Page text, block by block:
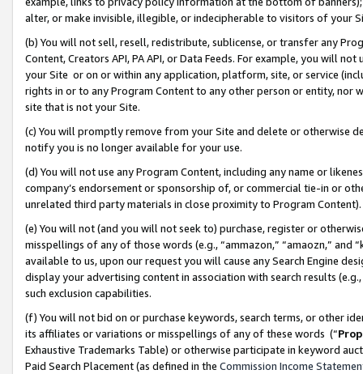
alter, or make invisible, illegible, or indecipherable to visitors of your
(b) You will not sell, resell, redistribute, sublicense, or transfer any
Content, Creators API, PA API, or Data Feeds. For example, you will
your Site or on or within any application, platform, site, or service
rights in or to any Program Content to any other person or entity, nor
site that is not your Site.
(c) You will promptly remove from your Site and delete or otherwise
notify you is no longer available for your use.
(d) You will not use any Program Content, including any name or
company’s endorsement or sponsorship of, or commercial tie-in or
unrelated third party materials in close proximity to Program Content).
(e) You will not (and you will not seek to) purchase, register or
misspellings of any of those words (e.g., “ammazon,” “amaozn,” and
available to us, upon our request you will cause any Search Engine
display your advertising content in association with search results
such exclusion capabilities.
(f) You will not bid on or purchase keywords, search terms, or other
its affiliates or variations or misspellings of any of these words (“
Exhaustive Trademarks Table) or otherwise participate in keyword
Paid Search Placement (as defined in the Commission Income